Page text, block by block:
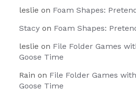
leslie on Foam Shapes:
Stacy on Foam Shapes:
leslie on File Folder Games
Goose Time
Rain on File Folder Games
Goose Time